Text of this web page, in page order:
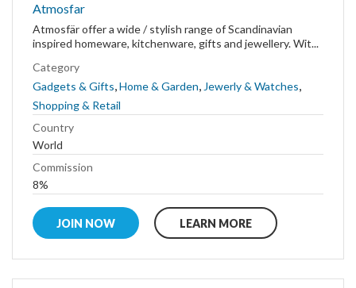
Atmosfar
Atmosfär offer a wide / stylish range of Scandinavian
inspired homeware, kitchenware, gifts and jewellery. Wit...
Category
Gadgets & Gifts,Home & Garden, Jewerly & Watches,
Shopping & Retail
Country
World
Commission
8%
JOIN NOW LEARN MORE